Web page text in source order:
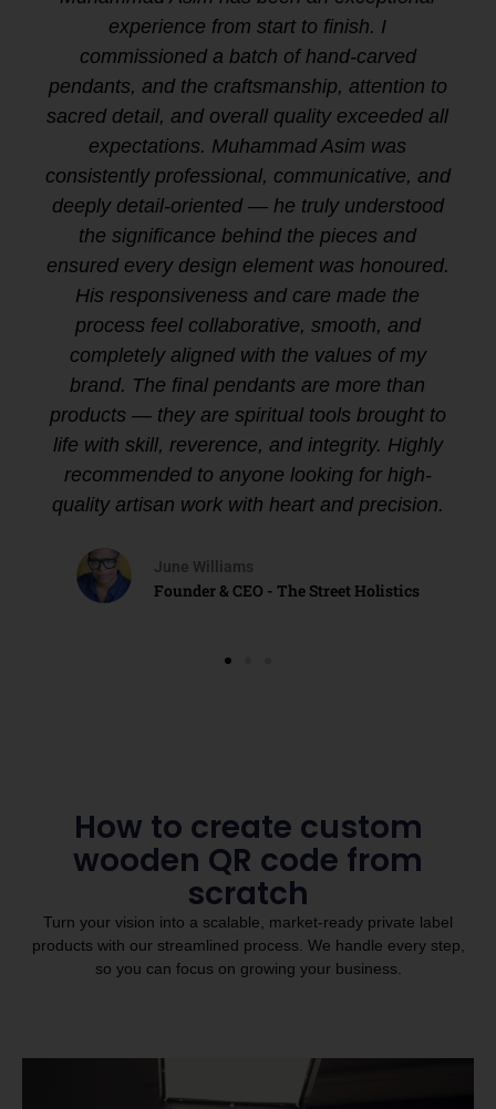
experience from start to finish. I
commissioned a batch of hand-carved
pendants, and the craftsmanship, attention to
sacred detail, and overall quality exceeded all
expectations. Muhammad Asim was
consistently professional, communicative, and
deeply detail-oriented — he truly understood
the significance behind the pieces and
ensured every design element was honoured.
His responsiveness and care made the
process feel collaborative, smooth, and
completely aligned with the values of my
brand. The final pendants are more than
products — they are spiritual tools brought to
life with skill, reverence, and integrity. Highly
recommended to anyone looking for high-
quality artisan work with heart and precision.
June Williams
Founder & CEO - The Street Holistics
How to create custom
wooden QR code from
scratch
Turn your vision into a scalable, market-ready private label
products with our streamlined process. We handle every step,
so you can focus on growing your business.